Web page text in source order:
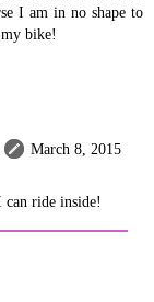
I am in no shape to
bike!
March 8, 2015
ride inside!